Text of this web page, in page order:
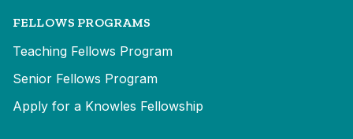
FELLOWS PROGRAMS
Teaching Fellows Program
Senior Fellows Program
Apply for a Knowles Fellowship